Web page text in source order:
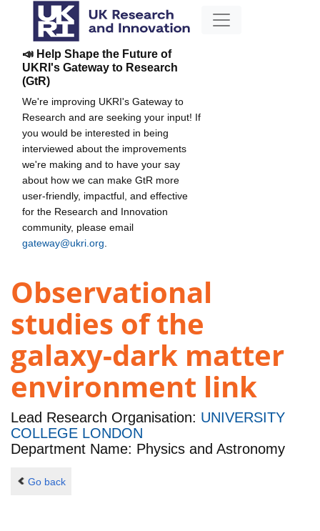
📣 Help Shape the Future of
UKRI's Gateway to Research
(GtR)
We're improving UKRI's Gateway to
Research and are seeking your input! If
you would be interested in being
interviewed about the improvements
we're making and to have your say
about how we can make GtR more
user-friendly, impactful, and effective
for the Research and Innovation
community, please email
gateway@ukri.org
Observational
studies of the
galaxy-dark matter
environment link
Lead Research Organisation: UNIVERSITY
COLLEGE LONDON
Department Name: Physics and Astronomy
Go back